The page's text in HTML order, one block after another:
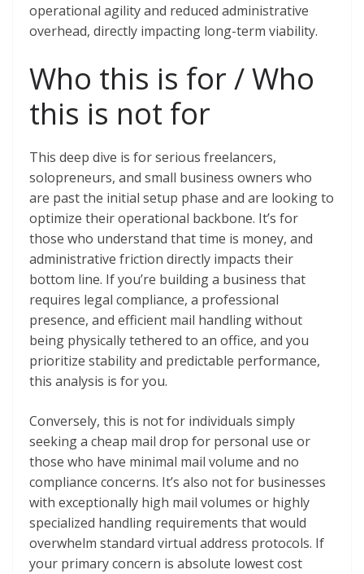
operational agility and reduced administrative
overhead, directly impacting long-term viability.
Who this is for / Who
this is not for
This deep dive is for serious freelancers,
solopreneurs, and small business owners who
are past the initial setup phase and are looking to
optimize their operational backbone. It’s for
those who understand that time is money, and
administrative friction directly impacts their
bottom line. If you’re building a business that
requires legal compliance, a professional
presence, and efficient mail handling without
being physically tethered to an office, and you
prioritize stability and predictable performance,
this analysis is for you.
Conversely, this is not for individuals simply
seeking a cheap mail drop for personal use or
those who have minimal mail volume and no
compliance concerns. It’s also not for businesses
with exceptionally high mail volumes or highly
specialized handling requirements that would
overwhelm standard virtual address protocols. If
your primary concern is absolute lowest cost